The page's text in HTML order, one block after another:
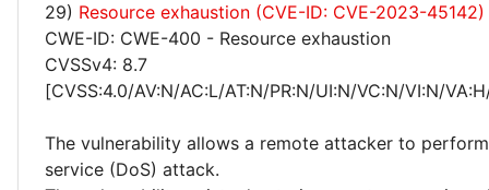
29) Resource exhaustion (CVE-ID: CVE-2023-45142)
CWE-ID: CWE-400 - Resource exhaustion
CVSSv4: 8.7
[CVSS:4.0/AV:N/AC:L/AT:N/PR:N/UI:N/VC:N/VI:N/
The vulnerability allows a remote attacker to
service (DoS) attack.